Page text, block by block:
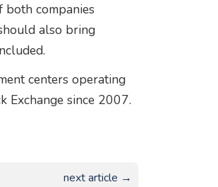
both companies
also bring
centers operating
Exchange since 2007.
next article →